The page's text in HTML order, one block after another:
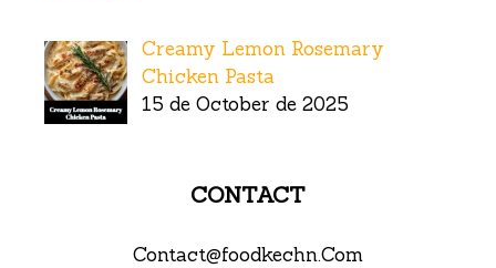
Creamy Lemon Rosemary
Chicken Pasta
15 de October de 2025
CONTACT
Contact@foodkechn.Com